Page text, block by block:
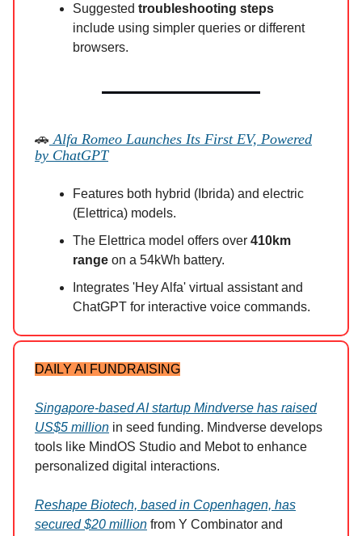
Suggested troubleshooting steps
include using simpler queries or different
browsers.
🚗 Alfa Romeo Launches Its First EV, Powered
by ChatGPT
Features both hybrid (Ibrida) and electric
(Elettrica) models.
The Elettrica model offers over 410km
range on a 54kWh battery.
Integrates 'Hey Alfa' virtual assistant and
ChatGPT for interactive voice commands.
DAILY AI FUNDRAISING
Singapore-based AI startup Mindverse has raised
US$5 million in seed funding. Mindverse develops
tools like MindOS Studio and Mebot to enhance
personalized digital interactions.
Reshape Biotech, based in Copenhagen, has
secured $20 million from Y Combinator and